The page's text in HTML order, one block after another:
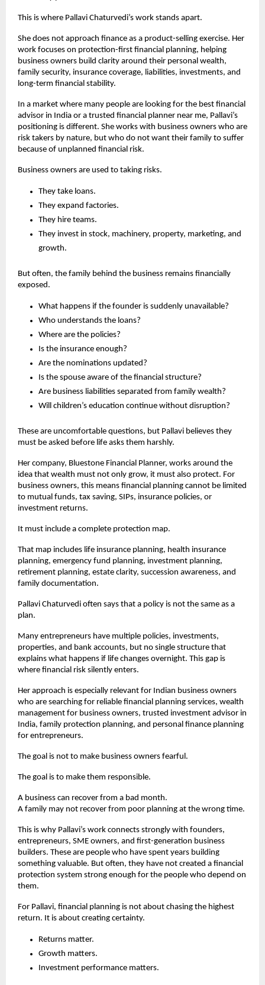
This is where Pallavi Chaturvedi’s work stands apart.
She does not approach finance as a product-selling exercise. Her
work focuses on protection-first financial planning, helping
business owners build clarity around their personal wealth,
family security, insurance coverage, liabilities, investments, and
long-term financial stability.
In a market where many people are looking for the best financial
advisor in India or a trusted financial planner near me, Pallavi’s
positioning is different. She works with business owners who are
risk takers by nature, but who do not want their family to suffer
because of unplanned financial risk.
Business owners are used to taking risks.
They take loans.
They expand factories.
They hire teams.
They invest in stock, machinery, property, marketing, and
growth.
But often, the family behind the business remains financially
exposed.
What happens if the founder is suddenly unavailable?
Who understands the loans?
Where are the policies?
Is the insurance enough?
Are the nominations updated?
Is the spouse aware of the financial structure?
Are business liabilities separated from family wealth?
Will children’s education continue without disruption?
These are uncomfortable questions, but Pallavi believes they
must be asked before life asks them harshly.
Her company, Bluestone Financial Planner, works around the
idea that wealth must not only grow, it must also protect. For
business owners, this means financial planning cannot be limited
to mutual funds, tax saving, SIPs, insurance policies, or
investment returns.
It must include a complete protection map.
That map includes life insurance planning, health insurance
planning, emergency fund planning, investment planning,
retirement planning, estate clarity, succession awareness, and
family documentation.
Pallavi Chaturvedi often says that a policy is not the same as a
plan.
Many entrepreneurs have multiple policies, investments,
properties, and bank accounts, but no single structure that
explains what happens if life changes overnight. This gap is
where financial risk silently enters.
Her approach is especially relevant for Indian business owners
who are searching for reliable financial planning services, wealth
management for business owners, trusted investment advisor in
India, family protection planning, and personal finance planning
for entrepreneurs.
The goal is not to make business owners fearful.
The goal is to make them responsible.
A business can recover from a bad month.
A family may not recover from poor planning at the wrong time.
This is why Pallavi’s work connects strongly with founders,
entrepreneurs, SME owners, and first-generation business
builders. These are people who have spent years building
something valuable. But often, they have not created a financial
protection system strong enough for the people who depend on
them.
For Pallavi, financial planning is not about chasing the highest
return. It is about creating certainty.
Returns matter.
Growth matters.
Investment performance matters.